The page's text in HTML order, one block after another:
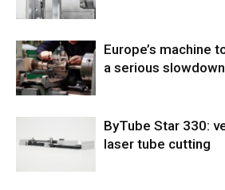
Europe’s machine
a serious slowdown
ByTube Star 330:
laser tube cutting